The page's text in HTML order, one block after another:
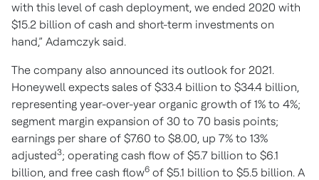
with this level of cash deployment, we ended 2020 with
$15.2 billion of cash and short-term investments on
hand,” Adamczyk said.
The company also announced its outlook for 2021.
Honeywell expects sales of $33.4 billion to $34.4 billion,
representing year-over-year organic growth of 1% to 4%;
segment margin expansion of 30 to 70 basis points;
earnings per share of $7.60 to $8.00, up 7% to 13%
adjusted3; operating cash flow of $5.7 billion to $6.1
billion, and free cash flow6 of $5.1 billion to $5.5 billion. A